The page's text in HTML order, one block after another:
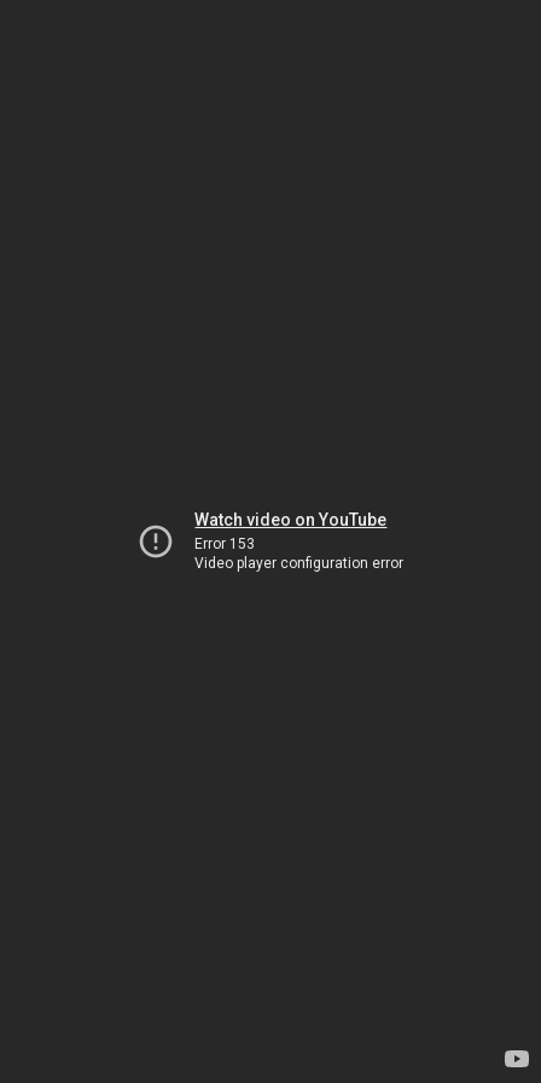
Watch video on YouTube
Error 153
Video player configuration error